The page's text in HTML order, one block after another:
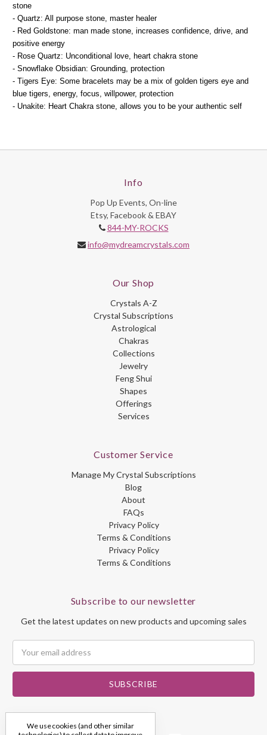
stone
- Quartz: All purpose stone, master healer
- Red Goldstone: man made stone, increases confidence, drive, and
positive energy
- Rose Quartz: Unconditional love, heart chakra stone
- Snowflake Obsidian: Grounding, protection
- Tigers Eye: Some bracelets may be a mix of golden tigers eye and
blue tigers, energy, focus, willpower, protection
- Unakite: Heart Chakra stone, allows you to be your authentic self
Info
Pop Up Events, On-line
Etsy, Facebook & EBAY
844-MY-ROCKS
info@mydreamcrystals.com
Our Shop
Crystals A-Z
Crystal Subscriptions
Astrological
Chakras
Collections
Jewelry
Feng Shui
Shapes
Offerings
Services
Customer Service
Manage My Crystal Subscriptions
Blog
About
FAQs
Privacy Policy
Terms & Conditions
Privacy Policy
Terms & Conditions
Subscribe to our newsletter
Get the latest updates on new products and upcoming sales
Address
We use cookies (and other similar